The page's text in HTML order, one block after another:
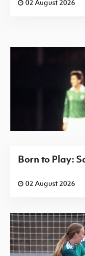
02 August 2026
Born to Play:
02 August 2026